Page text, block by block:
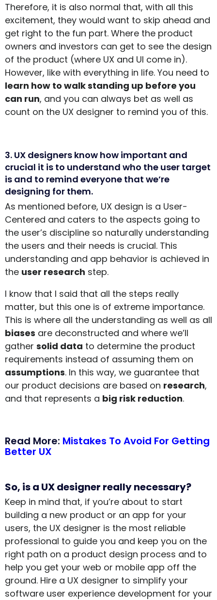
Therefore, it is also normal that, with all this
excitement, they would want to skip ahead and
get right to the fun part. Where the product
owners and investors can get to see the design
of the product (where UX and UI come in).
However, like with everything in life. You need to
learn how to walk standing up before you
can run, and you can always bet as well as
count on the UX designer to remind you of this.
3. UX designers know how important and
crucial it is to understand who the user target
is and to remind everyone that we’re
designing for them.
As mentioned before, UX design is a User-
Centered and caters to the aspects going to
the user’s discipline so naturally understanding
the users and their needs is crucial. This
understanding and app behavior is achieved in
the user research step.
I know that I said that all the steps really
matter, but this one is of extreme importance.
This is where all the understanding as well as all
biases are deconstructed and where we’ll
gather solid data to determine the product
requirements instead of assuming them on
assumptions. In this way, we guarantee that
our product decisions are based on research,
and that represents a big risk reduction.
Read More: Mistakes To Avoid For Getting
Better UX
So, is a UX designer really necessary?
Keep in mind that, if you’re about to start
building a new product or an app for your
users, the UX designer is the most reliable
professional to guide you and keep you on the
right path on a product design process and to
help you get your web or mobile app off the
ground. Hire a UX designer to simplify your
software user experience development for your